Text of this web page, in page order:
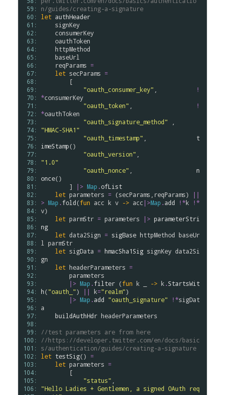
59:
60:
61:
62:
63:
64:
65:
66:
67:
68:
69:
70:
71:
72:
73:
74:
75:
76:
77:
78:
79:
80:
81:
82:
83:
84:
85:
86:
87:
88:
89:
90:
91:
92:
93:
94:
95:
96:
97:
98:
99:
100:
101:
102:
103:
104:
105:
106:
n/guides/creating-a-signature
let authHeader
signKey
consumerKey
oauthToken
httpMethod
baseUrl
reqParams =
let secParams =
"oauth_consumer_key"
!
*consumerKey
"oauth_token"
!
*oauthToken
"oauth_signature_method"
"HMAC-SHA1"
"oauth_timestamp"
t
imeStamp()
"oauth_version"
"1.0"
"oauth_nonce"
n
once()
        ]
|> Map .ofList
let parameters = (secParams reqParams)
||
> Map .fold(fun acc k v -> acc |>Map .add !*k
!*
v)
let parmStr = parameters |> parameterStri
ng
let data2Sign = sigBase httpMethod baseUr
l
parmStr
let sigData = hmacSha1Sig signKey data2Si
gn
let headerParameters =
parameters
|> Map .filter (fun k -> k .StartsWit
h("oauth_") || k="realm")
|> Map .add "oauth_signature" !*sigDat
a
buildAuthHdr headerParameters
//test parameters are from here
//https://developer.twitter.com/en/docs/basic
s/authentication/guides/creating-a-signature
let testSig() =
let parameters =
"status"
"Hello Ladies + Gentlemen, a signed OAuth req